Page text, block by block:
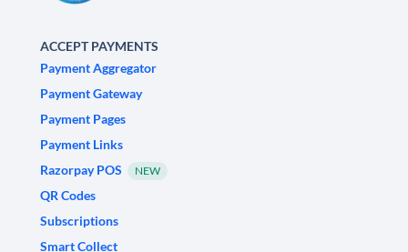
ACCEPT PAYMENTS
Payment Aggregator
Payment Gateway
Payment Pages
Payment Links
Razorpay POS
NEW
QR Codes
Subscriptions
Smart Collect